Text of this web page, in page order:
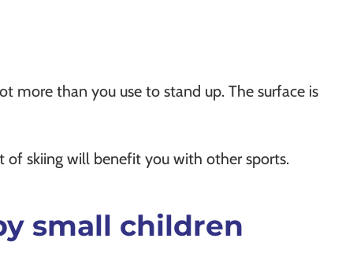
more than you use to stand up. The surface is
of skiing will benefit you with other sports.
small children